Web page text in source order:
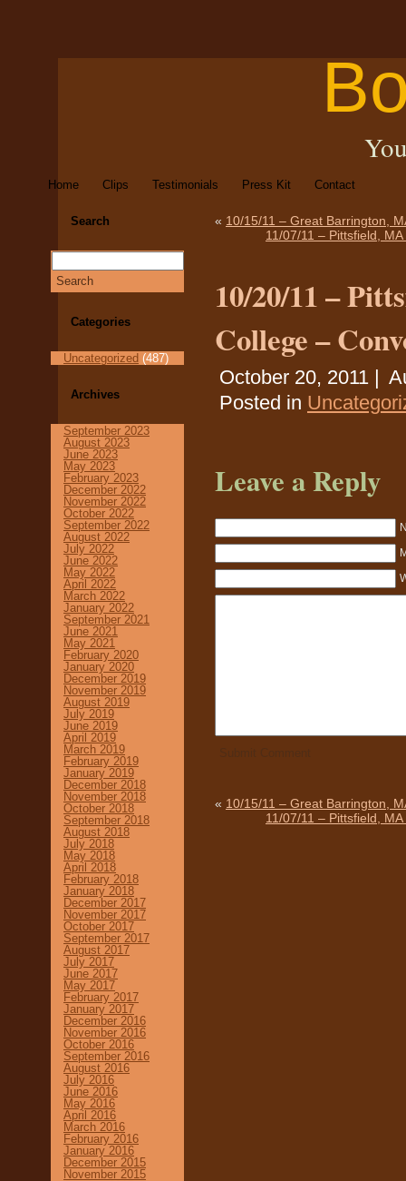
Home Clips Testimonials Press Kit Contact
Search
Categories
Uncategorized (487)
Archives
September 2023
August 2023
June 2023
May 2023
February 2023
December 2022
November 2022
October 2022
September 2022
August 2022
July 2022
June 2022
May 2022
April 2022
March 2022
January 2022
September 2021
June 2021
May 2021
February 2020
January 2020
December 2019
November 2019
August 2019
July 2019
June 2019
April 2019
March 2019
February 2019
January 2019
December 2018
November 2018
October 2018
September 2018
August 2018
July 2018
May 2018
April 2018
February 2018
January 2018
December 2017
November 2017
October 2017
September 2017
August 2017
July 2017
June 2017
May 2017
February 2017
January 2017
December 2016
November 2016
October 2016
September 2016
August 2016
July 2016
June 2016
May 2016
April 2016
March 2016
February 2016
January 2016
December 2015
November 2015
« 10/15/11 – Great Barrington,
11/07/11 – Pittsfield,
10/20/11 –
College –
October 20, 2011 |
Posted in
Leave a Reply
« 10/15/11 – Great Barrington,
11/07/11 – Pittsfield,